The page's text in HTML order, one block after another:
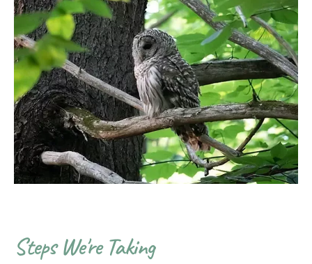
Steps We're Taking